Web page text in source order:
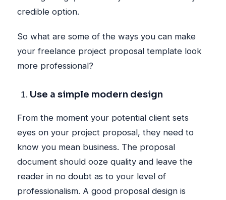
credible option.
So what are some of the ways you can make
your freelance project proposal template look
more professional?
Use a simple modern design
From the moment your potential client sets
eyes on your project proposal, they need to
know you mean business. The proposal
document should ooze quality and leave the
reader in no doubt as to your level of
professionalism. A good proposal design is